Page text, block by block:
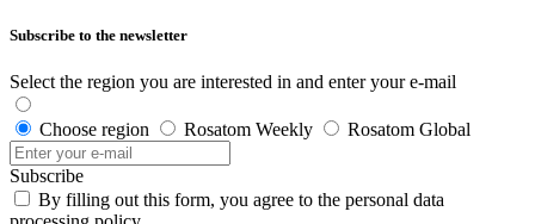
Subscribe to the newsletter
Select the region you are interested in and enter your e-mail
Choose region Rosatom Weekly Rosatom Global
Subscribe
By filling out this form, you agree to the personal data